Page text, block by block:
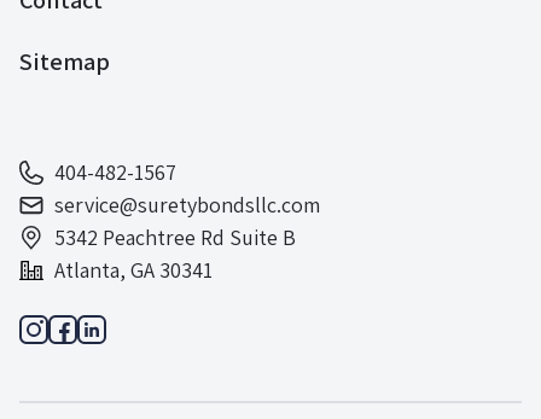
Sitemap
404-482-1567
service@suretybondsllc.com
5342 Peachtree Rd Suite B
Atlanta, GA 30341